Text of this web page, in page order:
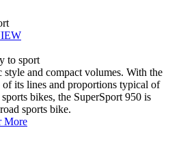
to sport
style and compact volumes. With the
of its lines and proportions typical of
bikes, the SuperSport 950 is
sports bike.
More